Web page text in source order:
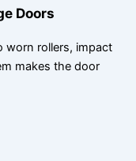
Doors
worn rollers, impact
makes the door